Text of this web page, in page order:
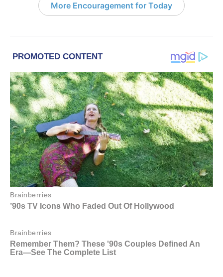
More Encouragement for Today